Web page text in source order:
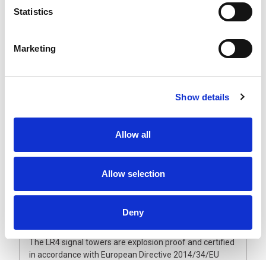
Statistics
Marketing
Show details
Allow all
Allow selection
Deny
The explosion proof LR4 signal towers are expandable
up to five LED segments that will not come off due to
have a vertically and horizontally ground lens combined
with a double reflection system. This guarantees an
greater distances.
The polycarbonate lenses and enclosure are dust and
available with fully enclosed sound module and flashing
light option to provide an audible and visual alarm.
Operated from 24 Vdc, they are supplied with a fixed
Please note that unlike the non-ATEX signal lights, the
important to make sure the light colour sequence
The LR4 signal towers are explosion proof and certified
in accordance with European Directive 2014/34/EU